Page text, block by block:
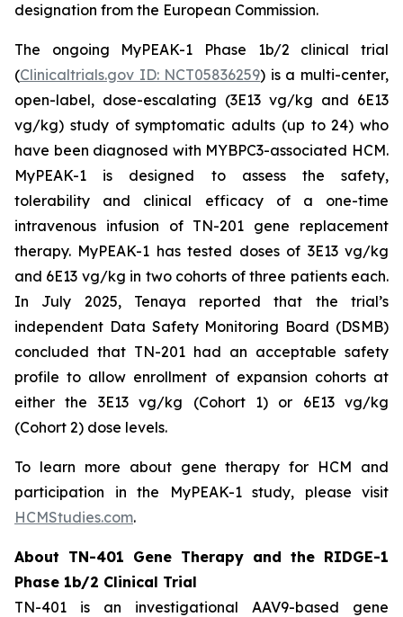
designation from the European Commission.
The ongoing MyPEAK-1 Phase 1b/2 clinical trial
(Clinicaltrials.gov ID: NCT05836259) is a multi-center,
open-label, dose-escalating (3E13 vg/kg and 6E13
vg/kg) study of symptomatic adults (up to 24) who
have been diagnosed with MYBPC3-associated HCM.
MyPEAK-1 is designed to assess the safety,
tolerability and clinical efficacy of a one-time
intravenous infusion of TN-201 gene replacement
therapy. MyPEAK-1 has tested doses of 3E13 vg/kg
and 6E13 vg/kg in two cohorts of three patients each.
In July 2025, Tenaya reported that the trial’s
independent Data Safety Monitoring Board (DSMB)
concluded that TN-201 had an acceptable safety
profile to allow enrollment of expansion cohorts at
either the 3E13 vg/kg (Cohort 1) or 6E13 vg/kg
(Cohort 2) dose levels.
To learn more about gene therapy for HCM and
participation in the MyPEAK-1 study, please visit
HCMStudies.com.
About TN-401 Gene Therapy and the RIDGE-1
Phase 1b/2 Clinical Trial
TN-401 is an investigational AAV9-based gene